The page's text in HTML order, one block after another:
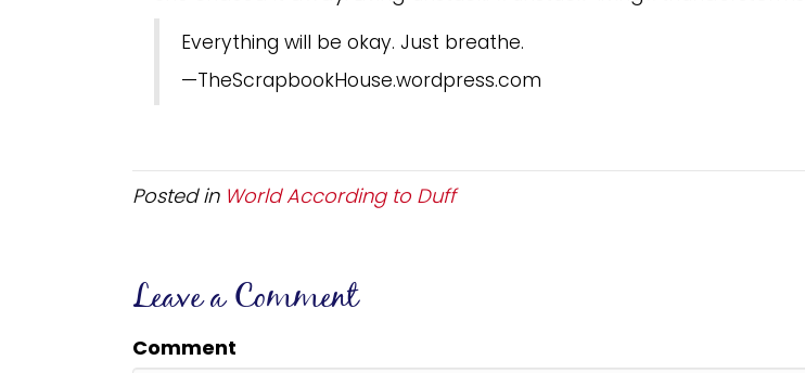
Everything will be okay. Just breathe.
—TheScrapbookHouse.wordpress.com
Posted in World According to Duff
Leave a Comment
Comment